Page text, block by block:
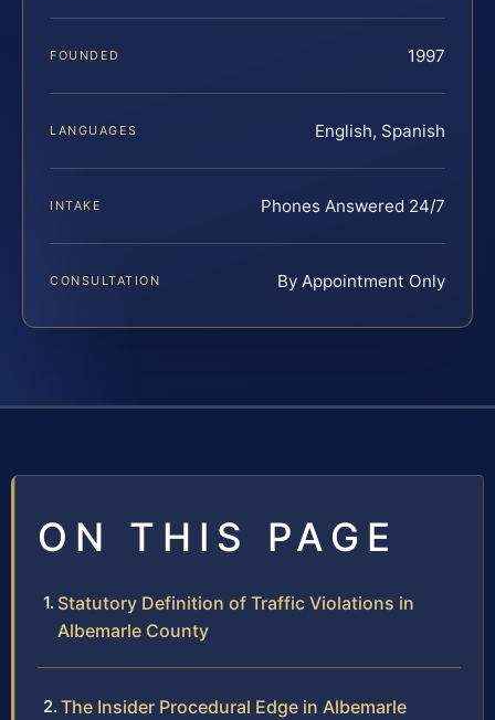
FOUNDED 1997
LANGUAGES English, Spanish
INTAKE Phones Answered 24/7
CONSULTATION By Appointment Only
ON THIS PAGE
Statutory Definition of Traffic Violations in
Albemarle County
The Insider Procedural Edge in Albemarle